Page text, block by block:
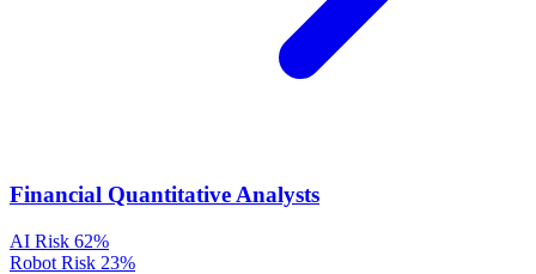
Financial Quantitative Analysts
AI Risk 62%
Robot Risk 23%